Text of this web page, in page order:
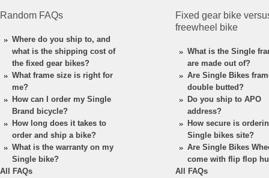
Random FAQs
Where do you ship to, and
what is the shipping cost of
the fixed gear bikes?
What frame size is right for
me?
How can I order my Single
Brand bicycle?
How long does it takes to
order and ship a bike?
What is the warranty on my
Single bike?
All FAQs
Fixed gear bike
freewheel bike
What is the Single
are made out of?
Are Single Bikes
double butted?
Do you ship to APO
address?
How secure is
Single bikes site?
Are Single Bikes
come with flip flop
All FAQs